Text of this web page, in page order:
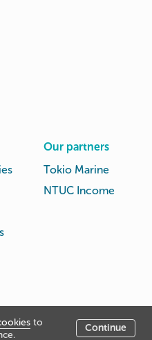
to
Continue
Our partners
Tokio Marine
NTUC Income
Terms
Privacy
Policy